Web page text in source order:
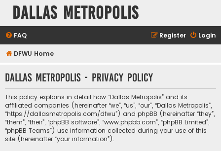
Dallas Metropolis
FAQ Login
Register
DFWU Home
Dallas Metropolis - Privacy policy
This policy explains in detail how “Dallas Metropolis” and its
affiliated companies (hereinafter “we”, “us”, “our”, “Dallas Metropolis”,
“https://dallasmetropolis.com/dfwu”) and phpBB (hereinafter “they”,
“them”, “their”, “phpBB software”, “www.phpbb.com”, “phpBB Limited”,
“phpBB Teams”) use information collected during your use of this
site (hereinafter “your information”).